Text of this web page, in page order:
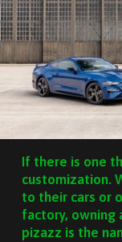
If there is one
customization.
to their cars or
factory, owning
pizazz is the